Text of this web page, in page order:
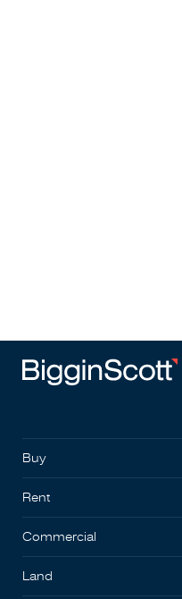
Buy
Rent
Commercial
Land